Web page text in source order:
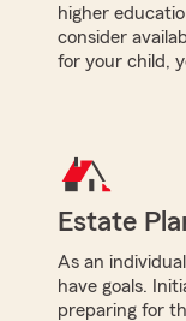
higher
consider
for your child,
Estate
As an
have goals.
preparing for